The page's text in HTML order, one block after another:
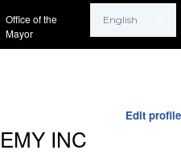
Office of the
Mayor
Edit profile
INC